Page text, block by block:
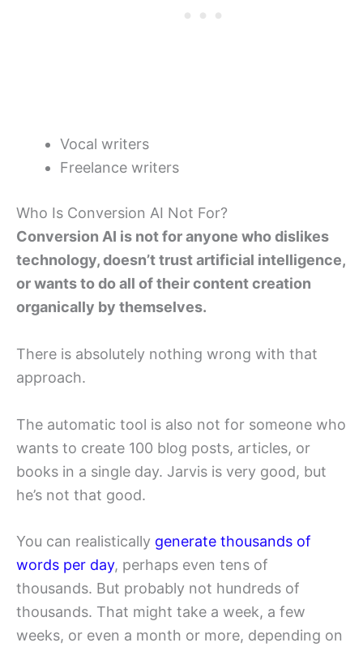
Vocal writers
Freelance writers
Who Is Conversion AI Not For?
Conversion AI is not for anyone who dislikes
technology, doesn’t trust artificial intelligence,
or wants to do all of their content creation
organically by themselves.
There is absolutely nothing wrong with that
approach.
The automatic tool is also not for someone who
wants to create 100 blog posts, articles, or
books in a single day. Jarvis is very good, but
he’s not that good.
You can realistically generate thousands of
words per day, perhaps even tens of
thousands. But probably not hundreds of
thousands. That might take a week, a few
weeks, or even a month or more, depending on